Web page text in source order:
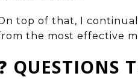
top of that, I
the most effective
QUESTIONS